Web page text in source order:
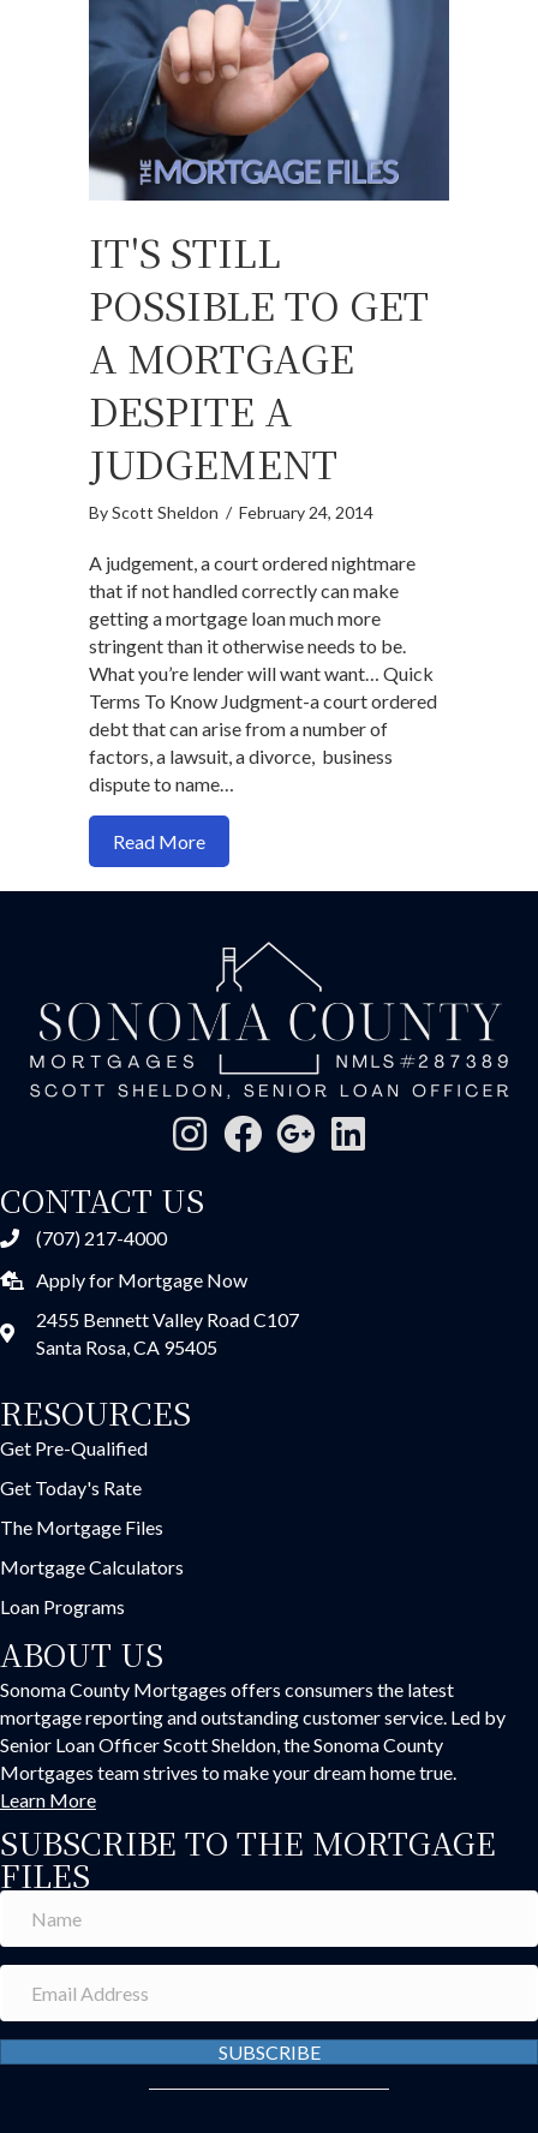
IT'S STILL
POSSIBLE TO GET
A MORTGAGE
DESPITE A
JUDGEMENT
ByScott Sheldon / February 24, 2014
A judgement, a court ordered nightmare
that if not handled correctly can make
getting a mortgage loan much more
stringent than it otherwise needs to be.
What you’re lender will want want… Quick
Terms To Know Judgment-a court ordered
debt that can arise from a number of
factors, a lawsuit, a divorce, business
dispute to name…
Read Moreabout It's Still Possible To Get A
CONTACT US
(707) 217-4000
Apply for Mortgage Now
2455 Bennett Valley Road C107
Santa Rosa, CA 95405
RESOURCES
Get Pre-Qualified
Get Today's Rate
The Mortgage Files
Mortgage Calculators
Loan Programs
ABOUT US
Sonoma County Mortgages offers consumers the latest
mortgage reporting and outstanding customer service. Led by
Senior Loan Officer Scott Sheldon, the Sonoma County
Mortgages team strives to make your dream home true.
Learn More
SUBSCRIBE TO THE MORTGAGE
FILES
SUBSCRIBE